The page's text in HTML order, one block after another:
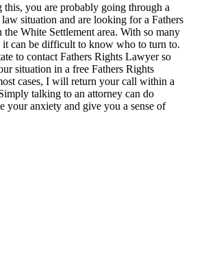
this, you are probably going through a
situation and are looking for a Fathers
White Settlement area. With so many
it can be difficult to know who to turn to.
to contact Fathers Rights Lawyer so
situation in a free Fathers Rights
cases, I will return your call within a
talking to an attorney can do
your anxiety and give you a sense of